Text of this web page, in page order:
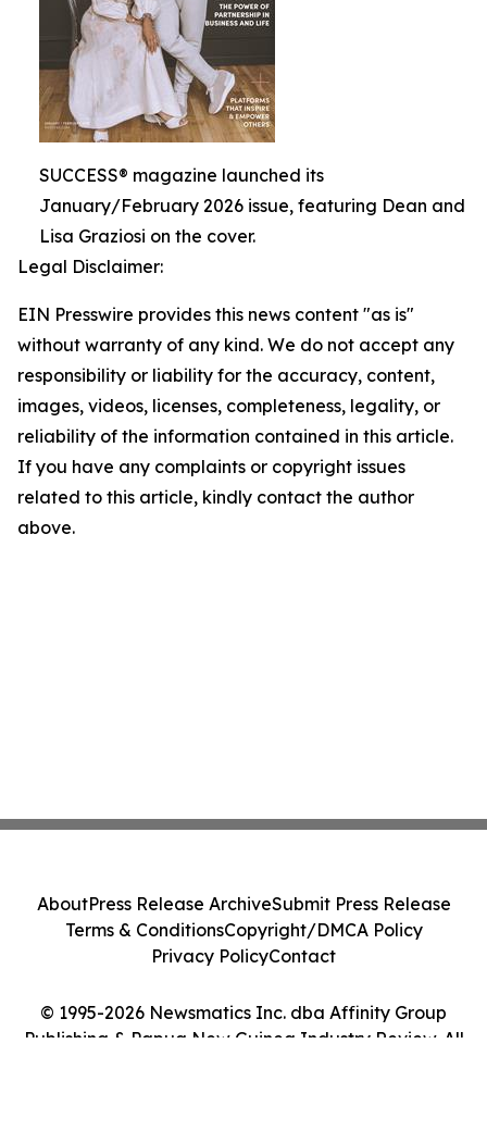
SUCCESS® magazine launched its
January/February 2026 issue, featuring Dean and
Lisa Graziosi on the cover.
Legal Disclaimer:
EIN Presswire provides this news content "as is"
without warranty of any kind. We do not accept any
responsibility or liability for the accuracy, content,
images, videos, licenses, completeness, legality, or
reliability of the information contained in this article.
If you have any complaints or copyright issues
related to this article, kindly contact the author
above.
© 1995-2026 Newsmatics Inc. dba Affinity Group
Publishing & Papua New Guinea Industry Review. All
AboutPress Release ArchiveSubmit Press Release
Terms & ConditionsCopyright/DMCA Policy
Privacy PolicyContact